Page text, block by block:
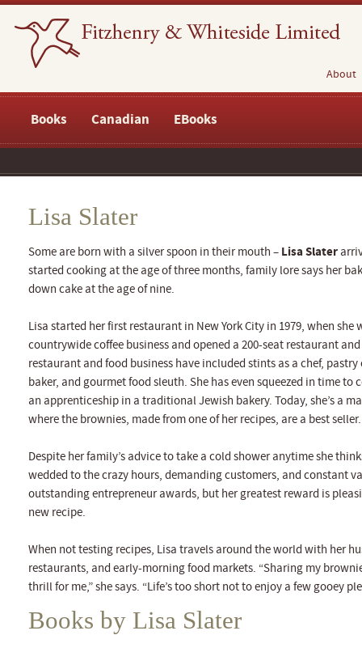
About
Books Canadian EBooks
Lisa Slater
Some are born with a silver spoon in their mouth – Lisa Slater
started cooking at the age of three months, family lore says her
down cake at the age of nine.
Lisa started her first restaurant in New York City in 1979, when she
countrywide coffee business and opened a 200-seat restaurant
restaurant and food business have included stints as a chef,
baker, and gourmet food sleuth. She has even squeezed in time
an apprenticeship in a traditional Jewish bakery. Today, she’s a
where the brownies, made from one of her recipes, are a best seller.
Despite her family’s advice to take a cold shower anytime she
wedded to the crazy hours, demanding customers, and constant
outstanding entrepreneur awards, but her greatest reward is
new recipe.
When not testing recipes, Lisa travels around the world with her
restaurants, and early-morning food markets. “Sharing my
thrill for me,” she says. “Life’s too short not to enjoy a few gooey
Books by Lisa Slater